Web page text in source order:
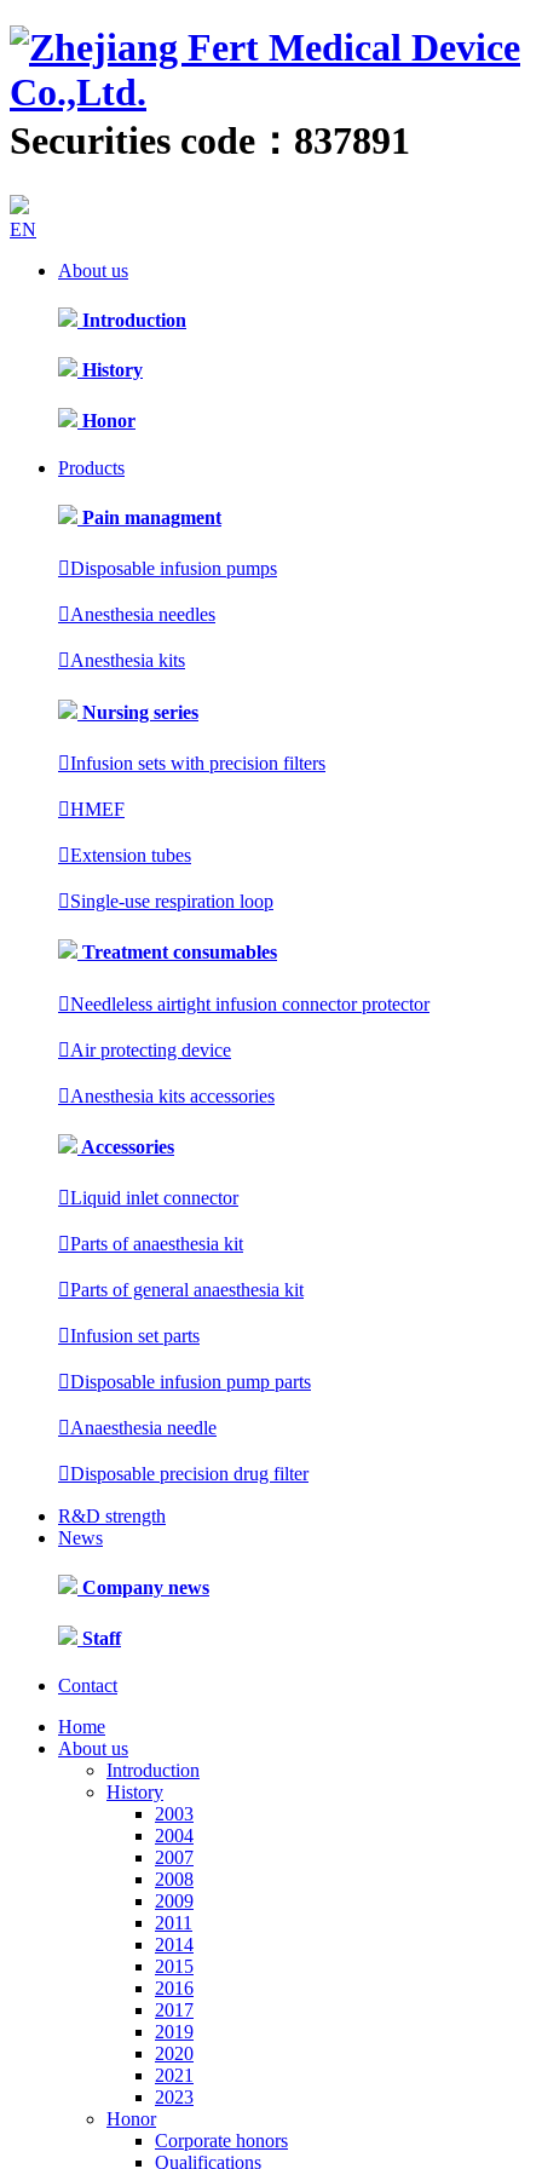
Securities code：837891
EN
About us
Introduction
History
Honor
Products
Pain managment
Disposable infusion pumps
Anesthesia needles
Anesthesia kits
Nursing series
Infusion sets with precision filters
HMEF
Extension tubes
Single-use respiration loop
Treatment consumables
Needleless airtight infusion connector protector
Air protecting device
Anesthesia kits accessories
Accessories
Liquid inlet connector
Parts of anaesthesia kit
Parts of general anaesthesia kit
Infusion set parts
Disposable infusion pump parts
Anaesthesia needle
Disposable precision drug filter
R&D strength
News
Company news
Staff
Contact
Home
About us
Introduction
History
2003
2004
2007
2008
2009
2011
2014
2015
2016
2017
2019
2020
2021
2023
Honor
Corporate honors
Qualifications